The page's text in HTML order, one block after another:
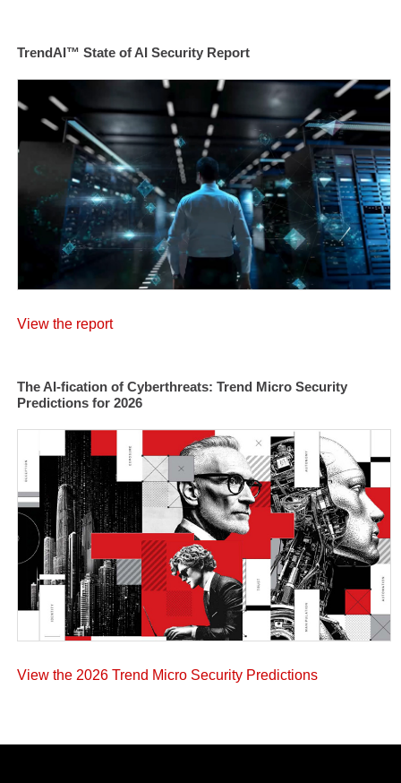
TrendAI™ State of AI Security Report
View the report
The AI-fication of Cyberthreats: Trend Micro Security
Predictions for 2026
View the 2026 Trend Micro Security Predictions